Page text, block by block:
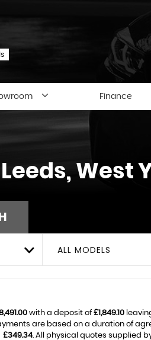
Finance
Leeds, West
ALL MODELS
with a deposit of£1,849.10
are based on a duration of
£349.34. All physical quotes supplied